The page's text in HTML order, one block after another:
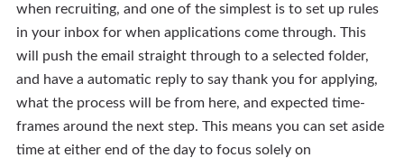
when recruiting, and one of the simplest is to set up rules
in your inbox for when applications come through. This
will push the email straight through to a selected folder,
and have a automatic reply to say thank you for applying,
what the process will be from here, and expected time-
frames around the next step. This means you can set aside
time at either end of the day to focus solely on